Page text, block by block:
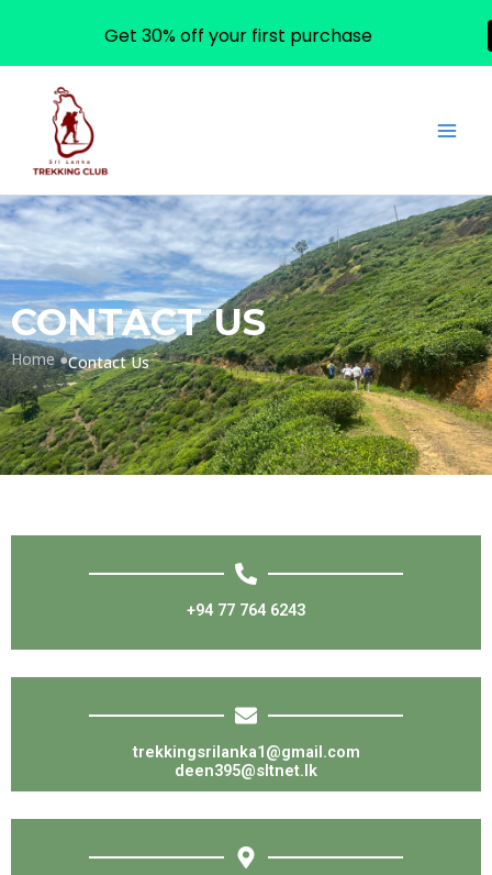
content
CONTACT US
Home ●Contact Us
+94 77 764 6243
trekkingsrilanka1@gmail.com
deen395@sltnet.lk
Get 30% off your first purchase